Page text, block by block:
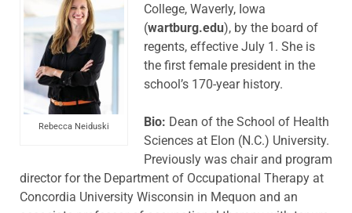
Rebecca Neiduski
College, Waverly, Iowa
(wartburg.edu), by the board of
regents, effective July 1. She is
the first female president in the
school’s 170-year history.
Bio: Dean of the School of Health
Sciences at Elon (N.C.) University.
Previously was chair and program
director for the Department of Occupational Therapy at
Concordia University Wisconsin in Mequon and an